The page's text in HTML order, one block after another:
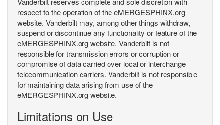
respect to the operation of the eMERGESPHINX.org
website. Vanderbilt may, among other things withdraw,
suspend or discontinue any functionality or feature of the
eMERGESPHINX.org website. Vanderbilt is not
responsible for transmission errors or corruption or
compromise of data carried over local or interchange
telecommunication carriers. Vanderbilt is not responsible
for maintaining data arising from use of the
eMERGESPHINX.org website.
Limitations on Use